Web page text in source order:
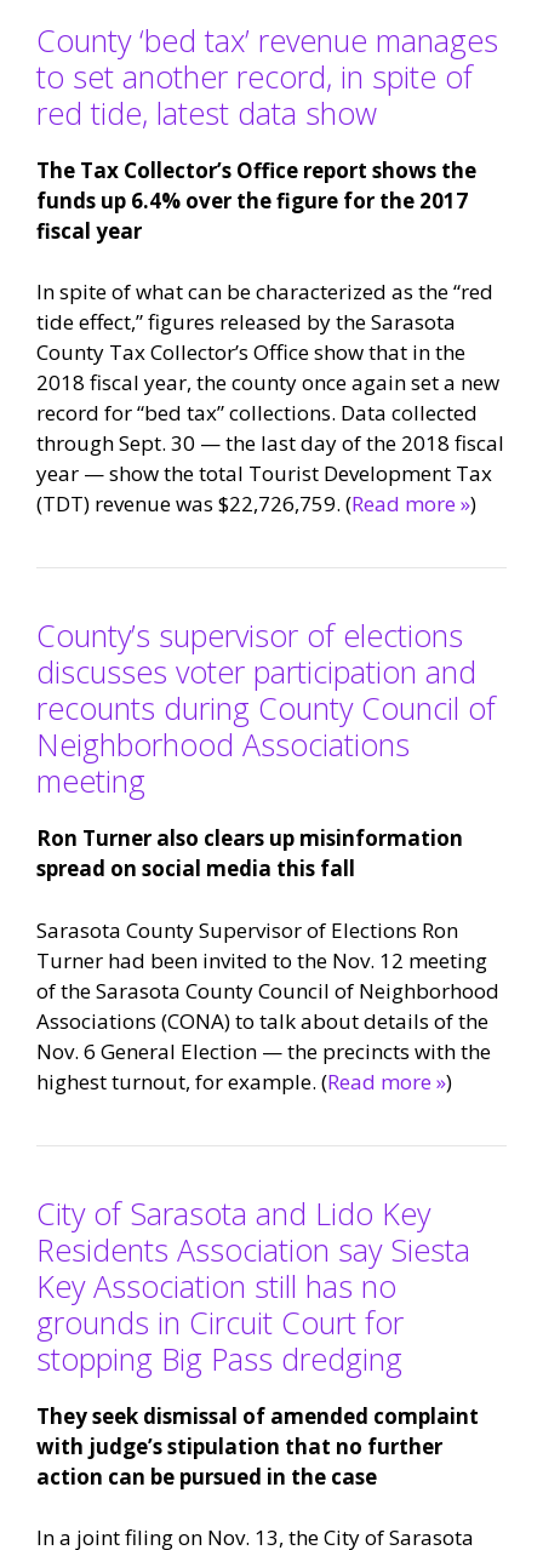
County ‘bed tax’ revenue manages
to set another record, in spite of
red tide, latest data show
The Tax Collector’s Office report shows the
funds up 6.4% over the figure for the 2017
fiscal year
In spite of what can be characterized as the “red
tide effect,” figures released by the Sarasota
County Tax Collector’s Office show that in the
2018 fiscal year, the county once again set a new
record for “bed tax” collections. Data collected
through Sept. 30 — the last day of the 2018 fiscal
year — show the total Tourist Development Tax
(TDT) revenue was $22,726,759. (Read more »)
County’s supervisor of elections
discusses voter participation and
recounts during County Council of
Neighborhood Associations
meeting
Ron Turner also clears up misinformation
spread on social media this fall
Sarasota County Supervisor of Elections Ron
Turner had been invited to the Nov. 12 meeting
of the Sarasota County Council of Neighborhood
Associations (CONA) to talk about details of the
Nov. 6 General Election — the precincts with the
highest turnout, for example. (Read more »)
City of Sarasota and Lido Key
Residents Association say Siesta
Key Association still has no
grounds in Circuit Court for
stopping Big Pass dredging
They seek dismissal of amended complaint
with judge’s stipulation that no further
action can be pursued in the case
In a joint filing on Nov. 13, the City of Sarasota